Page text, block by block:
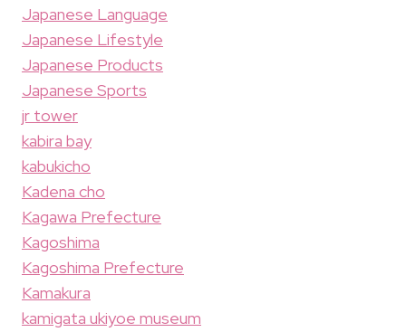
Japanese Language
Japanese Lifestyle
Japanese Products
Japanese Sports
jr tower
kabira bay
kabukicho
Kadena cho
Kagawa Prefecture
Kagoshima
Kagoshima Prefecture
Kamakura
kamigata ukiyoe museum